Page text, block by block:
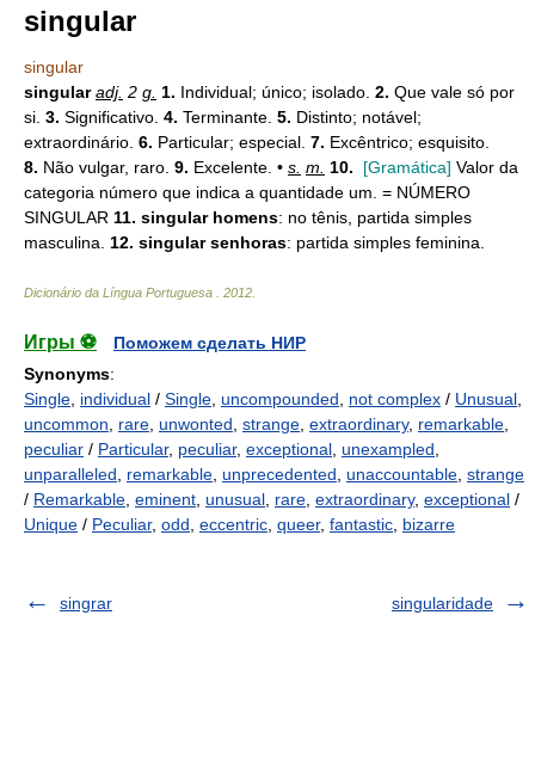
singular
singular
singular adj. 2 g. 1. Individual; único; isolado. 2. Que vale só por
si. 3. Significativo. 4. Terminante. 5. Distinto; notável;
extraordinário. 6. Particular; especial. 7. Excêntrico; esquisito.
8. Não vulgar, raro. 9. Excelente. • s. m. 10. [Gramática] Valor da
categoria número que indica a quantidade um. = NÚMERO
SINGULAR 11. singular homens: no tênis, partida simples
masculina. 12. singular senhoras: partida simples feminina.
Dicionário da Língua Portuguesa 2012
Игры ⚽
Поможем сделать НИР
Synonyms:
Single individual / Single uncompounded not complex / Unusual
uncommon
rare unwonted strange extraordinary, remarkable
peculiar / Particular, peculiar, exceptional unexampled
unparalleled
remarkable unprecedented unaccountable strange
/ Remarkable eminent unusual rare extraordinary, exceptional /
Unique / Peculiar, odd eccentric queer, fantastic bizarre
singrar singularidade